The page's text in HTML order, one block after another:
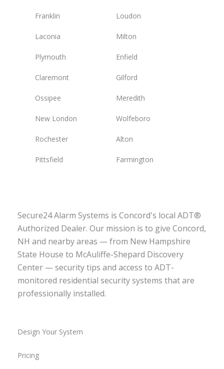
Franklin Loudon
Laconia Milton
Plymouth Enfield
Claremont Gilford
Ossipee Meredith
New London Wolfeboro
Rochester Alton
Pittsfield Farmington
Secure24 Alarm Systems is Concord's local ADT®
Authorized Dealer. Our mission is to give Concord,
NH and nearby areas — from New Hampshire
State House to McAuliffe-Shepard Discovery
Center — security tips and access to ADT-
monitored residential security systems that are
professionally installed.
Design Your System
Pricing